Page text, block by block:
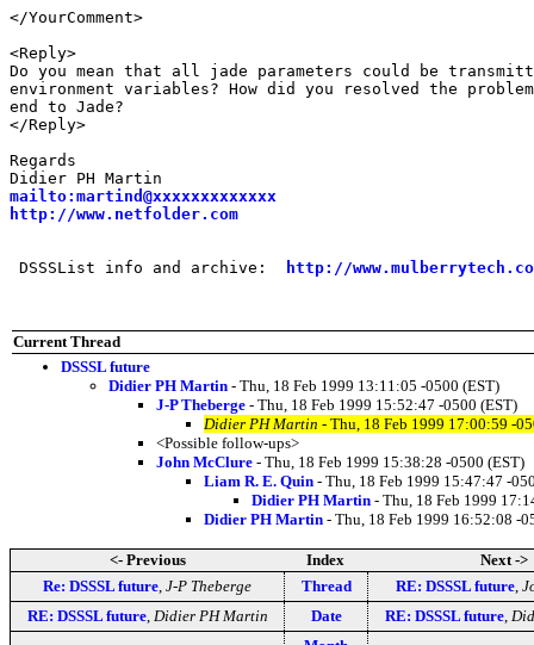
</YourComment>
<Reply>
Do you mean that all jade parameters could be
environment variables? How did you resolved the
end to Jade?
</Reply>
Regards
mailto:martind@xxxxxxxxxxxxx
http://www.netfolder.com
DSSSList info and archive: http://
Current Thread
DSSSL future
Didier PH Martin - Thu, 18 Feb 1999 13:11:05 -0500 (EST)
J-P Theberge - Thu, 18 Feb 1999 15:52:47 -0500 (EST)
Didier PH Martin - Thu, 18 Feb 1999 17:00:59 -
<Possible follow-ups>
John McClure - Thu, 18 Feb 1999 15:38:28 -0500 (EST)
Liam R. E. Quin - Thu, 18 Feb 1999 15:47:47 -
Didier PH Martin - Thu, 18 Feb 1999
Didier PH Martin - Thu, 18 Feb 1999 16:52:08 -
<- Previous Index
Next ->
Re: DSSSL future J-P Theberge Thread RE: DSSSL future,
RE: DSSSL future, Didier PH Martin Date RE: DSSSL future,